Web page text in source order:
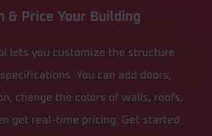
& Price Your Building
lets you customize the structure
You can add doors,
change the colors of walls, roofs,
get real-time pricing. Get started